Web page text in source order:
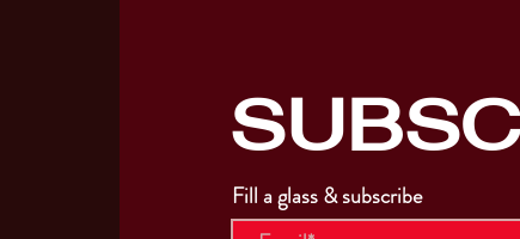
Fill a glass & subscribe